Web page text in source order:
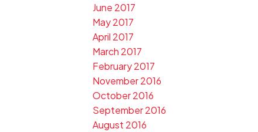
June 2017
May 2017
April 2017
March 2017
February 2017
November 2016
October 2016
September 2016
August 2016